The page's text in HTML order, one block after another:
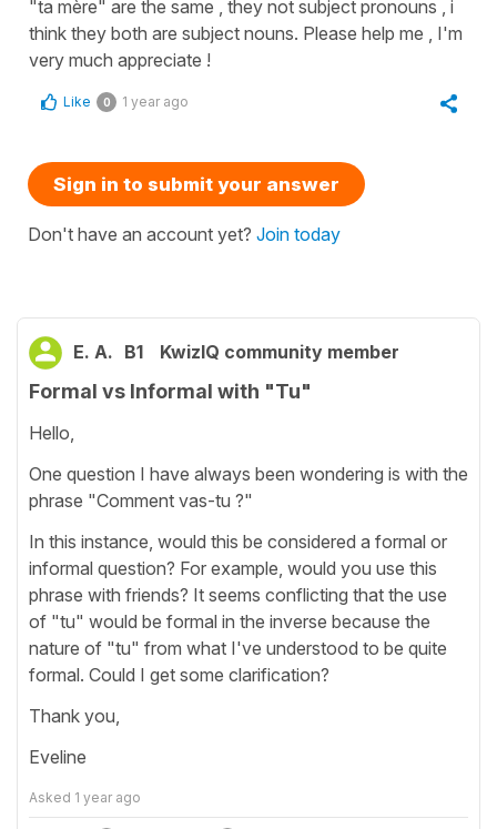
"ta mère" are the same , they not subject pronouns , i
think they both are subject nouns. Please help me , I'm
very much appreciate !
Like 0 1 year ago
Sign in to submit your answer
Don't have an account yet? Join today
E. A. B1 KwizIQ community member
Formal vs Informal with "Tu"
Hello,
One question I have always been wondering is with the
phrase "Comment vas-tu ?"
In this instance, would this be considered a formal or
informal question? For example, would you use this
phrase with friends? It seems conflicting that the use
of "tu" would be formal in the inverse because the
nature of "tu" from what I've understood to be quite
formal. Could I get some clarification?
Thank you,
Eveline
Asked 1 year ago